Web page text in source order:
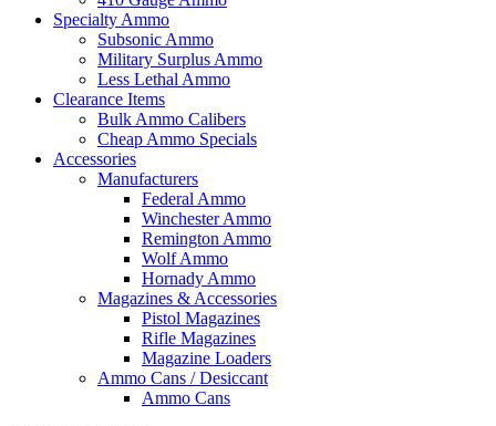
Specialty Ammo
Subsonic Ammo
Military Surplus Ammo
Less Lethal Ammo
Clearance Items
Bulk Ammo Calibers
Cheap Ammo Specials
Accessories
Manufacturers
Federal Ammo
Winchester Ammo
Remington Ammo
Wolf Ammo
Hornady Ammo
Magazines & Accessories
Pistol Magazines
Rifle Magazines
Magazine Loaders
Ammo Cans / Desiccant
Ammo Cans